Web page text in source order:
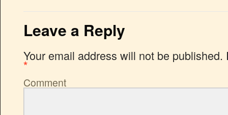
Leave a Reply
Your email address will not be published.
*
Comment